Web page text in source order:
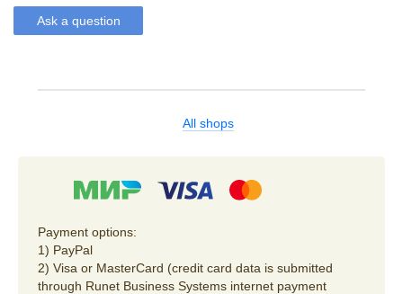
Ask a question
All shops
Payment options:
1) PayPal
2) Visa or MasterCard (credit card data is submitted
through Runet Business Systems internet payment